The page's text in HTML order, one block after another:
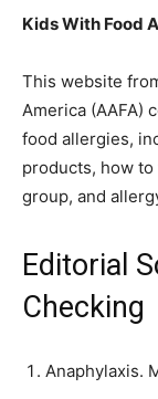
Kids With Food
This website
America (AAFA)
food allergies,
products, how
group, and
Editorial
Checking
Anaphylaxis.